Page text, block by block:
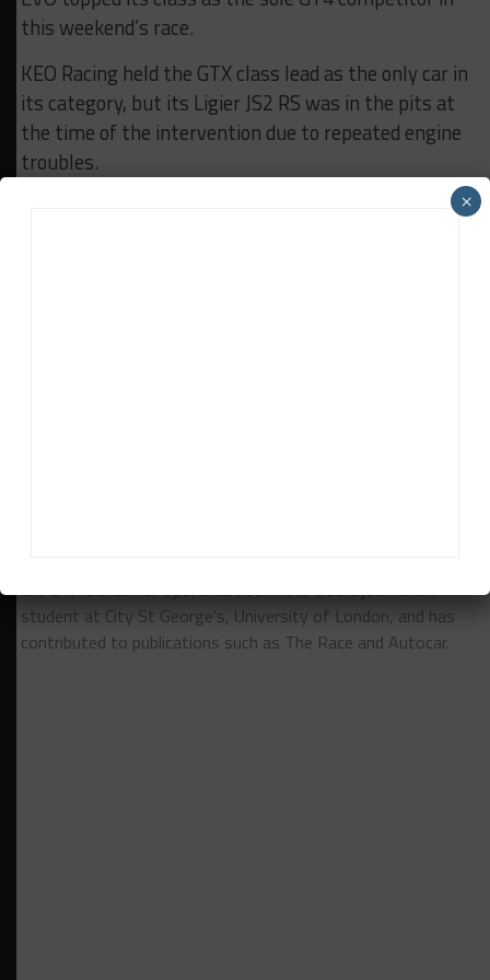
this weekend’s race.
KEO Racing held the GTX class lead as the only car in
its category, but its Ligier JS2 RS was in the pits at
the time of the intervention due to repeated engine
troubles.
The second half of the Michelin 12H Nürburgring is
the 24H Series for Sportscar365. He is also a journalism
student at City St George's, University of London, and has
contributed to publications such as The Race and Autocar.
×